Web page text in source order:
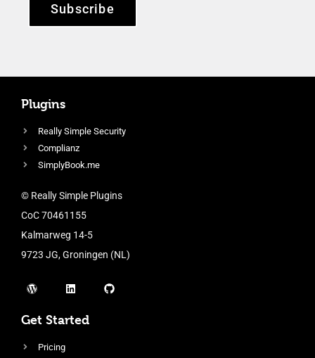
Subscribe
Plugins
Really Simple Security
Complianz
SimplyBook.me
© Really Simple Plugins
CoC 70461155
Kalmarweg 14-5
9723 JG, Groningen (NL)
Get Started
Pricing